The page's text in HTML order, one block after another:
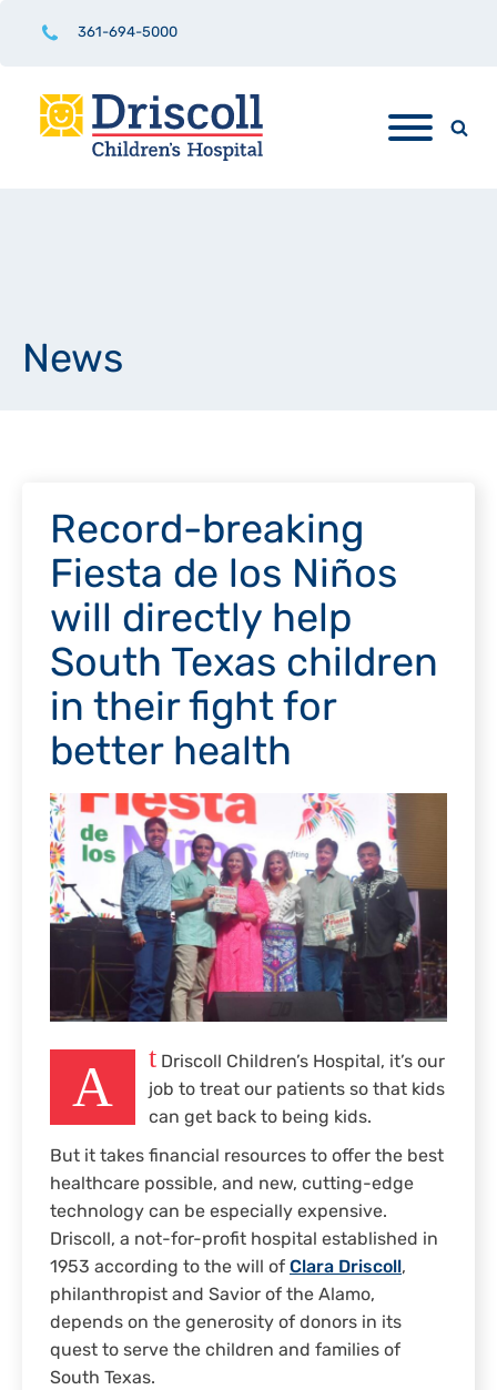
361-694-5000
News
Record-breaking
Fiesta de los Niños
will directly help
South Texas children
in their fight for
better health
A t Driscoll Children’s Hospital, it’s our
job to treat our patients so that kids
can get back to being kids.
But it takes financial resources to offer the best
healthcare possible, and new, cutting-edge
technology can be especially expensive.
Driscoll, a not-for-profit hospital established in
1953 according to the will of Clara Driscoll ,
philanthropist and Savior of the Alamo,
depends on the generosity of donors in its
quest to serve the children and families of
South Texas.